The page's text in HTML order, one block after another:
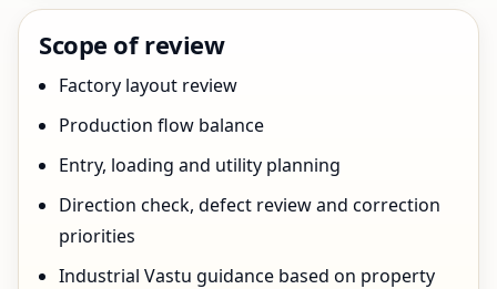
Scope of review
Factory layout review
Production flow balance
Entry, loading and utility planning
Direction check, defect review and correction
priorities
Industrial Vastu guidance based on property